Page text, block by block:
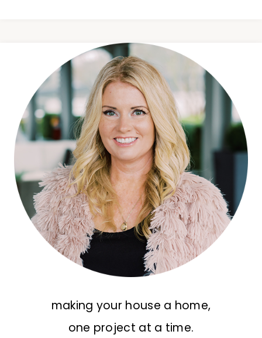
making your house a home,
one project at a time.